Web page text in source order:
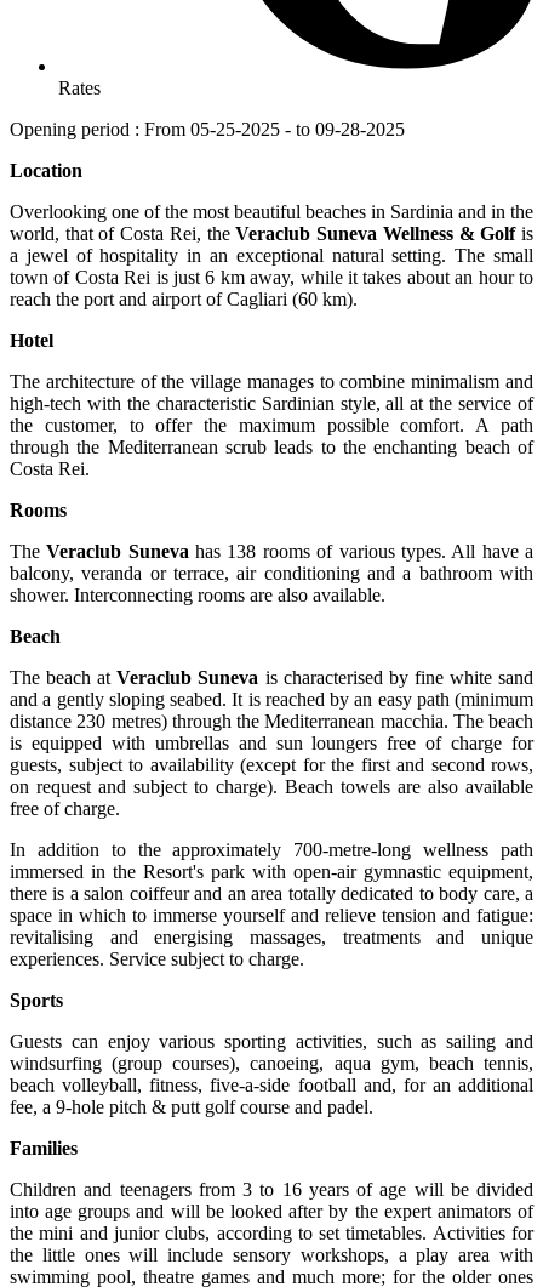
Rates
Opening period : From 05-25-2025 - to 09-28-2025
Location
Overlooking one of the most beautiful beaches in Sardinia and in the
world, that of Costa Rei, theVeraclub Suneva Wellness & Golfis
a jewel of hospitality in an exceptional natural setting. The small
town of Costa Rei is just 6 km away, while it takes about an hour to
reach the port and airport of Cagliari (60 km).
Hotel
The architecture of the village manages to combine minimalism and
high-tech with the characteristic Sardinian style, all at the service of
the customer, to offer the maximum possible comfort. A path
through the Mediterranean scrub leads to the enchanting beach of
Costa Rei.
Rooms
TheVeraclub Suneva has 138 rooms of various types. All have a
balcony, veranda or terrace, air conditioning and a bathroom with
shower. Interconnecting rooms are also available.
Beach
The beach atVeraclub Suneva is characterised by fine white sand
and a gently sloping seabed. It is reached by an easy path (minimum
distance 230 metres) through the Mediterranean macchia. The beach
is equipped with umbrellas and sun loungers free of charge for
guests, subject to availability (except for the first and second rows,
on request and subject to charge). Beach towels are also available
free of charge.
In addition to the approximately 700-metre-long wellness path
immersed in the Resort's park with open-air gymnastic equipment,
there is a salon coiffeur and an area totally dedicated to body care, a
space in which to immerse yourself and relieve tension and fatigue:
revitalising and energising massages, treatments and unique
experiences. Service subject to charge.
Sports
Guests can enjoy various sporting activities, such as sailing and
windsurfing (group courses), canoeing, aqua gym, beach tennis,
beach volleyball, fitness, five-a-side football and, for an additional
fee, a 9-hole pitch & putt golf course and padel.
Families
Children and teenagers from 3 to 16 years of age will be divided
into age groups and will be looked after by the expert animators of
the mini and junior clubs, according to set timetables. Activities for
the little ones will include sensory workshops, a play area with
swimming pool, theatre games and much more; for the older ones